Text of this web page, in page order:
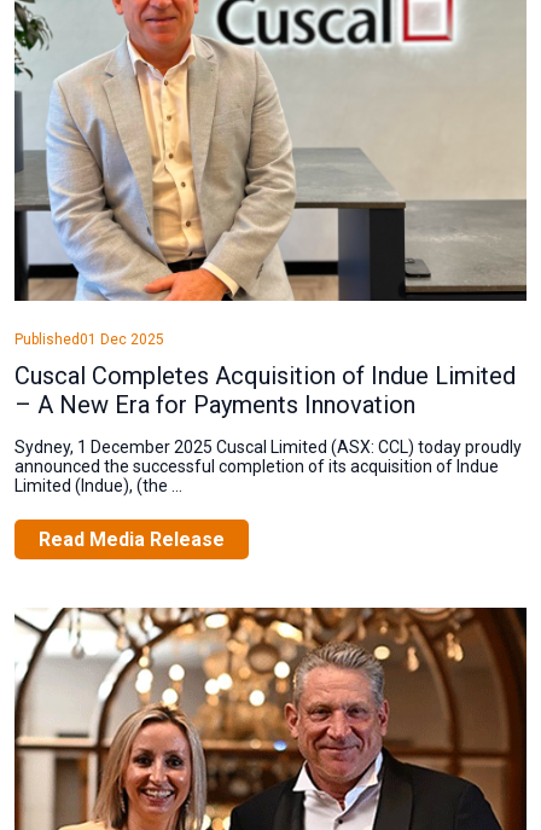
Published01 Dec 2025
Cuscal Completes Acquisition of Indue Limited
– A New Era for Payments Innovation
Sydney, 1 December 2025 Cuscal Limited (ASX: CCL) today proudly
announced the successful completion of its acquisition of Indue
Limited (Indue), (the ...
Read Media Release